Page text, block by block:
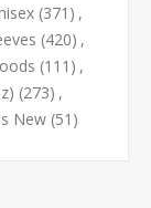
(371) ,
(420) ,
(111) ,
(273) ,
New (51)